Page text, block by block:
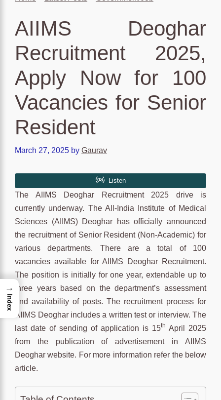
AIIMS Deoghar
Recruitment 2025,
Apply Now for 100
Vacancies for Senior
Resident
March 27, 2025 by Gaurav
The AIIMS Deoghar Recruitment 2025 drive is
currently underway. The All-India Institute of Medical
Sciences (AIIMS) Deoghar has officially announced
the recruitment of Senior Resident (Non-Academic) for
various departments. There are a total of 100
vacancies available for AIIMS Deoghar Recruitment.
The position is initially for one year, extendable up to
three years based on the department’s assessment
and availability of posts. The recruitment process for
AIIMS Deoghar includes a written test or interview. The
last date of sending of application is 15th April 2025
from the publication of advertisement in AIIMS
Deoghar website. For more information refer the below
article.
→
Index